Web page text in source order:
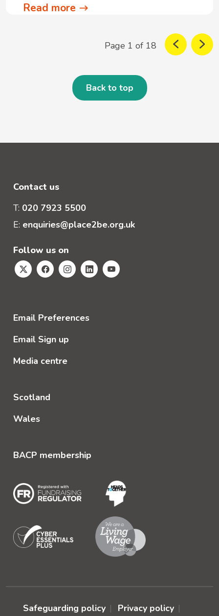
Read more
Page 1 of 18
Back to top
Contact us
T: 020 7923 5500
E: enquiries@place2be.org.uk
Follow us on
Email Preferences
Email Sign up
Media centre
Scotland
Wales
BACP membership
Safeguarding policy
Privacy policy